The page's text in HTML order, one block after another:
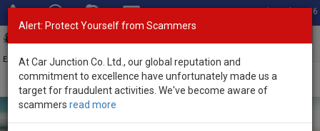
Total Stock: 3056
Exporter of New and Used Japanese Vehicles
Alert: Protect Yourself from Scammers
At Car Junction Co. Ltd., our global reputation and
commitment to excellence have unfortunately made us a
target for fraudulent activities. We've become aware of
scammers read more